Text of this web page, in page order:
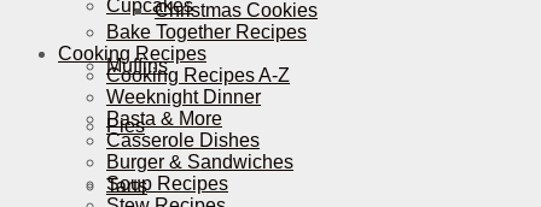
Cupcakes
Muffins
Pies
Tarts
Christmas Cookies
Bake Together Recipes
Cooking Recipes
Cooking Recipes A-Z
Weeknight Dinner
Pasta & More
Casserole Dishes
Burger & Sandwiches
Soup Recipes